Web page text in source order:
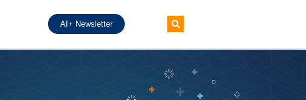
AI+ Newsletter